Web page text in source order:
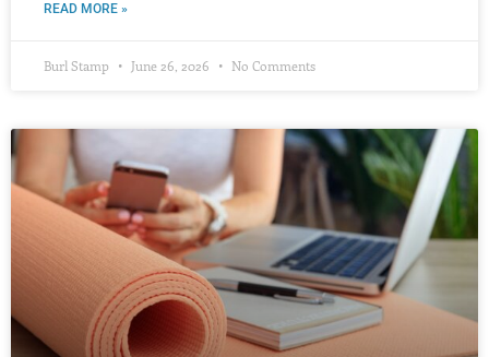
READ MORE »
Burl Stamp June 26, 2026 No Comments